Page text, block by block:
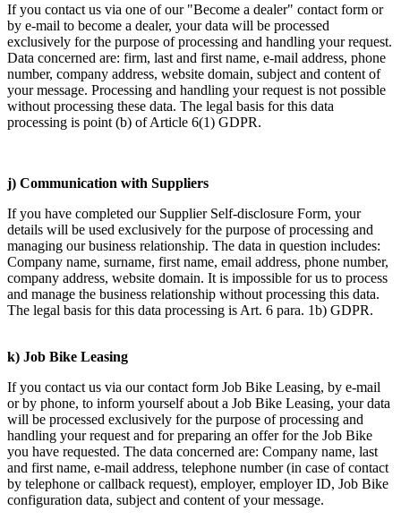
If you contact us via one of our "Become a dealer" contact form or
by e-mail to become a dealer, your data will be processed
exclusively for the purpose of processing and handling your request.
Data concerned are: firm, last and first name, e-mail address, phone
number, company address, website domain, subject and content of
your message. Processing and handling your request is not possible
without processing these data. The legal basis for this data
processing is point (b) of Article 6(1) GDPR.
j) Communication with Suppliers
If you have completed our Supplier Self-disclosure Form, your
details will be used exclusively for the purpose of processing and
managing our business relationship. The data in question includes:
Company name, surname, first name, email address, phone number,
company address, website domain. It is impossible for us to process
and manage the business relationship without processing this data.
The legal basis for this data processing is Art. 6 para. 1b) GDPR.
k) Job Bike Leasing
If you contact us via our contact form Job Bike Leasing, by e-mail
or by phone, to inform yourself about a Job Bike Leasing, your data
will be processed exclusively for the purpose of processing and
handling your request and for preparing an offer for the Job Bike
you have requested. The data concerned are: Company name, last
and first name, e-mail address, telephone number (in case of contact
by telephone or callback request), employer, employer ID, Job Bike
configuration data, subject and content of your message.